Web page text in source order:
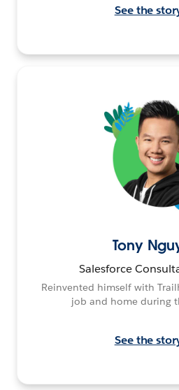
See the
Tony
Salesforce
Reinvented himself with
job and home during
See the